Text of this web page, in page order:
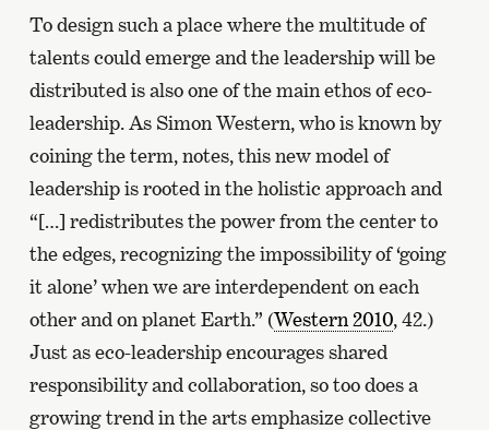
To design such a place where the multitude of
talents could emerge and the leadership will be
distributed is also one of the main ethos of eco-
leadership. As Simon Western, who is known by
coining the term, notes, this new model of
leadership is rooted in the holistic approach and
“[…] redistributes the power from the center to
the edges, recognizing the impossibility of ‘going
it alone’ when we are interdependent on each
other and on planet Earth.” (Western 2010, 42.)
Just as eco-leadership encourages shared
responsibility and collaboration, so too does a
growing trend in the arts emphasize collective